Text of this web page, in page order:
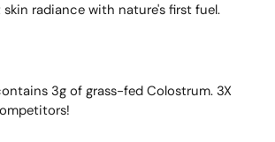
radiance with nature's first fuel.
3g of grass-fed Colostrum. 3X